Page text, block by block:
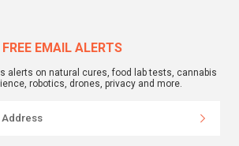
FREE EMAIL ALERTS
alerts on natural cures, food lab tests, cannabis
robotics, drones, privacy and more.